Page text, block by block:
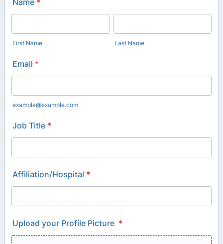
Name *
First Name Last Name
Email *
example@example.com
Job Title *
Affiliation/Hospital *
Upload your Profile Picture *